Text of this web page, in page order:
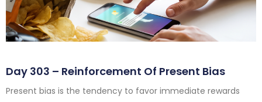
Day 303 – Reinforcement Of Present Bias
Present bias is the tendency to favor immediate rewards